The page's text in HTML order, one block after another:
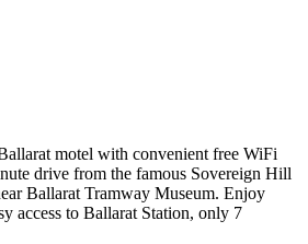
motel with convenient free WiFi
drive from the famous Sovereign Hill
Ballarat Tramway Museum. Enjoy
access to Ballarat Station, only 7